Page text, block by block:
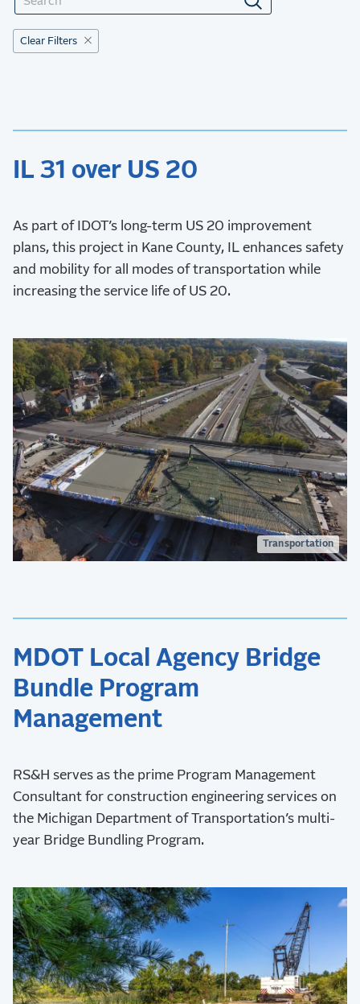
Clear Filters
IL 31 over US 20
As part of IDOT’s long-term US 20 improvement
plans, this project in Kane County, IL enhances safety
and mobility for all modes of transportation while
increasing the service life of US 20.
Transportation
MDOT Local Agency Bridge
Bundle Program
Management
RS&H serves as the prime Program Management
Consultant for construction engineering services on
the Michigan Department of Transportation’s multi-
year Bridge Bundling Program.